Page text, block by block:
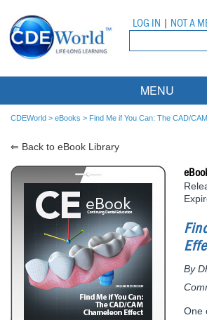
LOG IN NOT A
MENU
Courses
Live Webinars
On-Demand Webinars
DEA Opioid
Compliance
Partner Programs
All Partner
American Dental Assistants
Compendium
University Programs
All University
Tufts University
Contacts
CDEWorld > eBooks > Find Me if You Can: The CAD/
⇐ Back to eBook Library
By
One